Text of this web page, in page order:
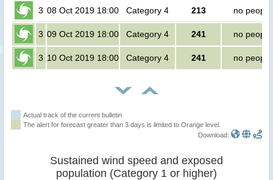
3 08 Oct 2019 18:00 Category 4 213 no people
3 09 Oct 2019 18:00 Category 4 241 no people
3 10 Oct 2019 18:00 Category 4 241 no people
Actual track of the current bulletin
The alert for forecast greater than 3 days is limited to Orange level.
Download:
Sustained wind speed and exposed
population (Category 1 or higher)